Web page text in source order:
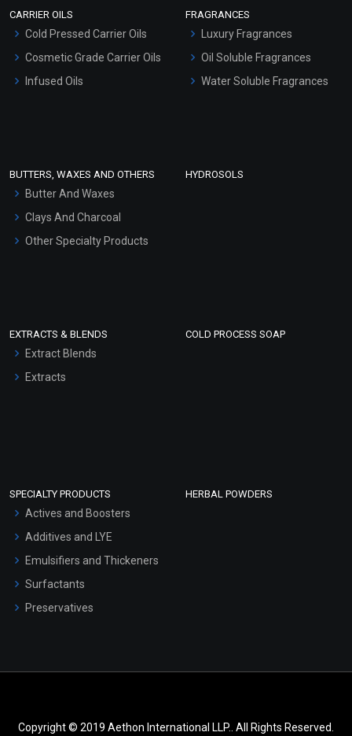
Hair Oils
CARRIER OILS
Cold Pressed Carrier Oils
Cosmetic Grade Carrier Oils
Infused Oils
FRAGRANCES
Luxury Fragrances
Oil Soluble Fragrances
Water Soluble Fragrances
BUTTERS, WAXES AND OTHERS
Butter And Waxes
Clays And Charcoal
Other Specialty Products
HYDROSOLS
EXTRACTS & BLENDS
Extract Blends
Extracts
COLD PROCESS SOAP
SPECIALTY PRODUCTS
Actives and Boosters
Additives and LYE
Emulsifiers and Thickeners
Surfactants
Preservatives
HERBAL POWDERS
Copyright © 2019 Aethon International LLP.. All Rights Reserved.